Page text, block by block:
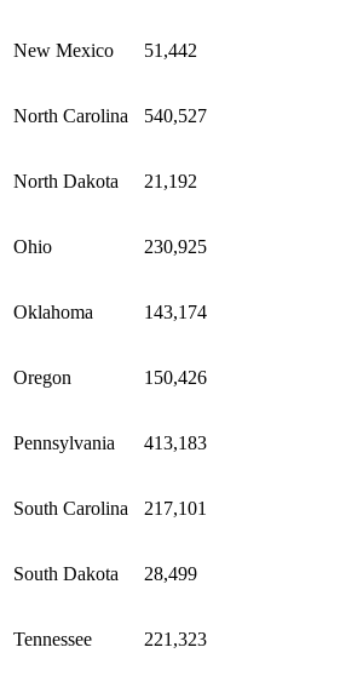
New Mexico 51,442
North Carolina 540,527
North Dakota 21,192
Ohio 230,925
Oklahoma 143,174
Oregon 150,426
Pennsylvania 413,183
South Carolina 217,101
South Dakota 28,499
Tennessee 221,323